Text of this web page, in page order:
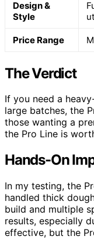
Design &
Style
Price Range
The Verdict
If you need a
large batches, the
those wanting a
the Pro Line is
Hands-On
In my testing, the
handled thick
build and multiple
results, especially
effective, but the